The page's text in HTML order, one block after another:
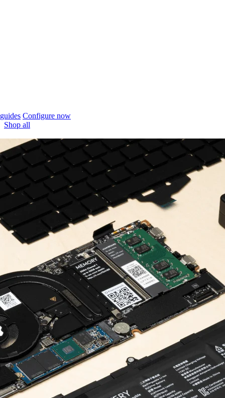
Configure now
Shop all